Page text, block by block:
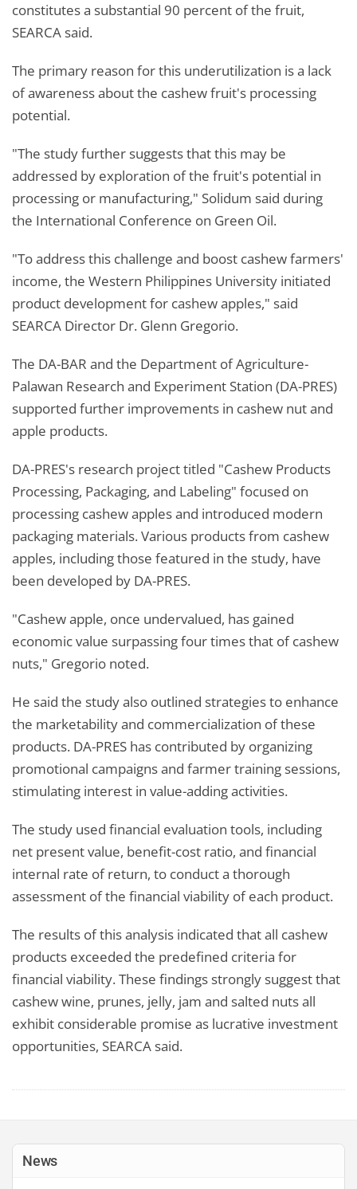
constitutes a substantial 90 percent of the fruit,
SEARCA said.
The primary reason for this underutilization is a lack
of awareness about the cashew fruit's processing
potential.
"The study further suggests that this may be
addressed by exploration of the fruit's potential in
processing or manufacturing," Solidum said during
the International Conference on Green Oil.
"To address this challenge and boost cashew farmers'
income, the Western Philippines University initiated
product development for cashew apples," said
SEARCA Director Dr. Glenn Gregorio.
The DA-BAR and the Department of Agriculture-
Palawan Research and Experiment Station (DA-PRES)
supported further improvements in cashew nut and
apple products.
DA-PRES's research project titled "Cashew Products
Processing, Packaging, and Labeling" focused on
processing cashew apples and introduced modern
packaging materials. Various products from cashew
apples, including those featured in the study, have
been developed by DA-PRES.
"Cashew apple, once undervalued, has gained
economic value surpassing four times that of cashew
nuts," Gregorio noted.
He said the study also outlined strategies to enhance
the marketability and commercialization of these
products. DA-PRES has contributed by organizing
promotional campaigns and farmer training sessions,
stimulating interest in value-adding activities.
The study used financial evaluation tools, including
net present value, benefit-cost ratio, and financial
internal rate of return, to conduct a thorough
assessment of the financial viability of each product.
The results of this analysis indicated that all cashew
products exceeded the predefined criteria for
financial viability. These findings strongly suggest that
cashew wine, prunes, jelly, jam and salted nuts all
exhibit considerable promise as lucrative investment
opportunities, SEARCA said.
News